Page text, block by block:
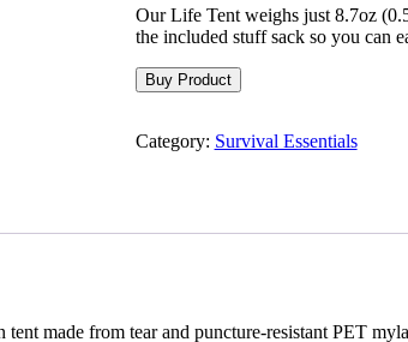
Our Life Tent weighs just 8.7oz
the included stuff sack so you can
Buy Product
Category: Survival Essentials
made from tear and puncture-resistant PET